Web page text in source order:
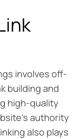
involves off-
building and
high-quality
authority
also plays